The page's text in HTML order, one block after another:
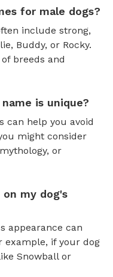
for male dogs?
include strong,
Buddy, or Rocky.
breeds and
is unique?
can help you avoid
might consider
or
on my dog's
appearance can
example, if your dog
Snowball or